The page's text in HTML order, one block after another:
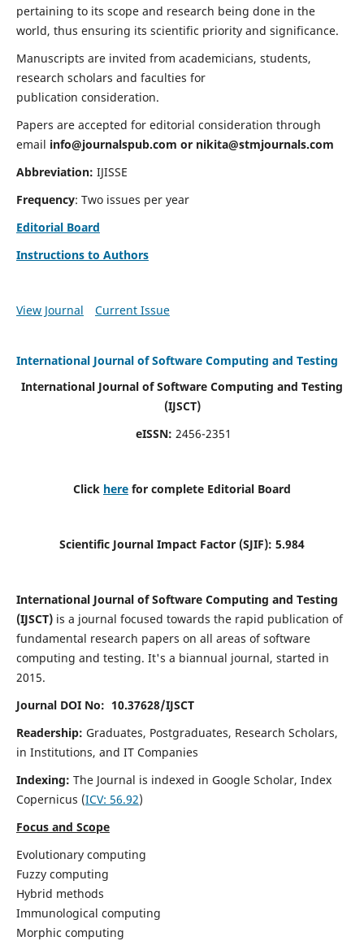
pertaining to its scope and research being done in the
world, thus ensuring its scientific priority and significance.
Manuscripts are invited from academicians, students,
research scholars and faculties for
publication consideration.
Papers are accepted for editorial consideration through
email info@journalspub.com or nikita@stmjournals.com
Abbreviation: IJISSE
Frequency: Two issues per year
Editorial Board
Instructions to Authors
View Journal Current Issue
International Journal of Software Computing and Testing
International Journal of Software Computing and Testing
(IJSCT)
eISSN: 2456-2351
Click here for complete Editorial Board
Scientific Journal Impact Factor (SJIF): 5.984
International Journal of Software Computing and Testing
(IJSCT)is a journal focused towards the rapid publication of
fundamental research papers on all areas of software
computing and testing. It's a biannual journal, started in
2015.
Journal DOI No: 10.37628/IJSCT
Readership: Graduates, Postgraduates, Research Scholars,
in Institutions, and IT Companies
Indexing: The Journal is indexed in Google Scholar, Index
Copernicus (ICV: 56.92)
Focus and Scope
Evolutionary computing
Fuzzy computing
Hybrid methods
Immunological computing
Morphic computing